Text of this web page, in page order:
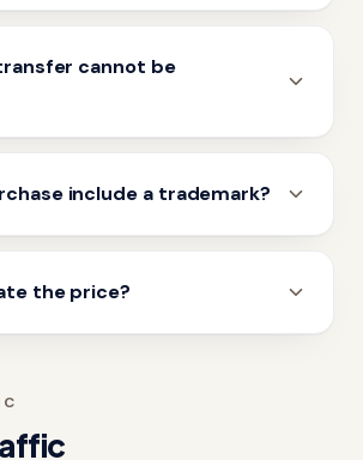
cannot be
include a trademark?
the price?